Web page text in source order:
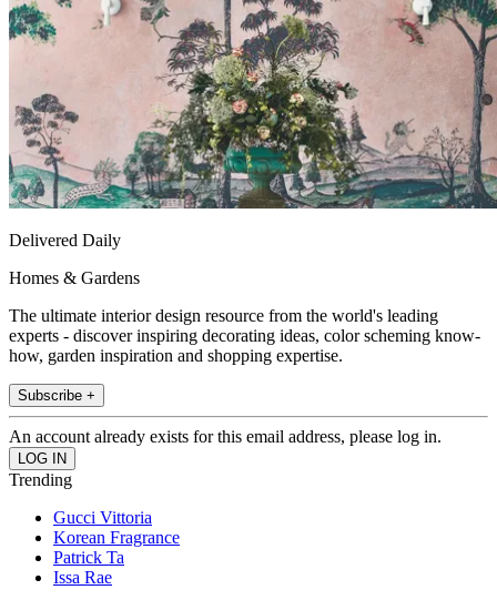
Delivered Daily
Homes & Gardens
The ultimate interior design resource from the world's leading
experts - discover inspiring decorating ideas, color scheming know-
how, garden inspiration and shopping expertise.
Subscribe +
An account already exists for this email address, please log in.
Trending
Gucci Vittoria
Korean Fragrance
Patrick Ta
Issa Rae